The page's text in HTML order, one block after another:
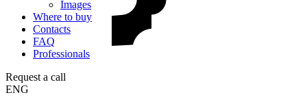
Images
Where to buy
Contacts
FAQ
Professionals
Request a call
ENG